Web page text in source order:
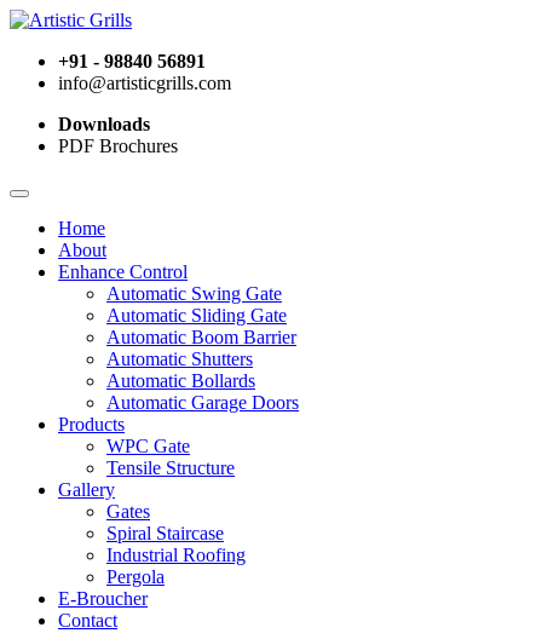
+91 - 98840 56891
info@artisticgrills.com
Downloads
PDF Brochures
Home
About
Enhance Control
Automatic Swing Gate
Automatic Sliding Gate
Automatic Boom Barrier
Automatic Shutters
Automatic Bollards
Automatic Garage Doors
Products
WPC Gate
Tensile Structure
Gallery
Gates
Spiral Staircase
Industrial Roofing
Pergola
E-Broucher
Contact